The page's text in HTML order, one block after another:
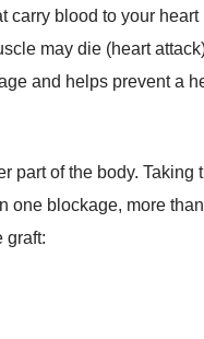
carry blood to your
may die (heart
and helps prevent a
part of the body. Taking
one blockage, more
graft: